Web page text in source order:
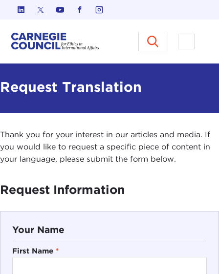
Skip to content
Carnegie Council on Ethics in
Open
Request Translation
Thank you for your interest in our articles and media. If
you would like to request a specific piece of content in
your language, please submit the form below.
Request Information
Your Name
First Name *